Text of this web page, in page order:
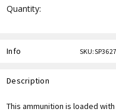
Quantity:
Info
Description
This ammunition is loaded